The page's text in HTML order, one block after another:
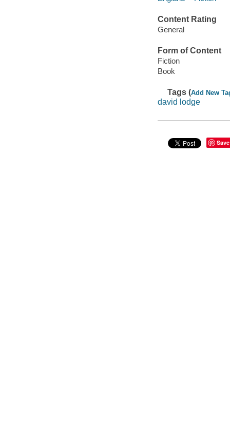
Content Rating
General
Form of Content
Fiction
Book
Tags (Add New
david lodge
Save